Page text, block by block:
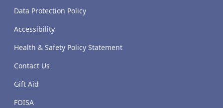
Data Protection Policy
Accessibility
Health & Safety Policy Statement
Contact Us
Gift Aid
FOISA